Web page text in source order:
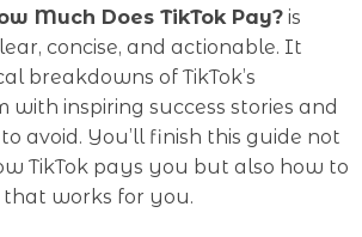
Much Does TikTok Pay? is
concise, and actionable. It
breakdowns of TikTok’s
inspiring success stories and
avoid. You’ll finish this guide not
TikTok pays you but also how to
works for you.